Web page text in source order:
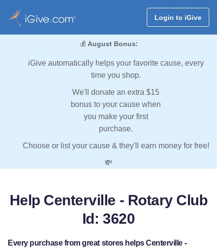
Login to iGive
💰 August Bonus:
iGive automatically helps your favorite cause, every
time you shop.
We'll donate an extra $15
bonus to your cause when
you make your first
purchase.
Choose or list your cause & they'll earn money for free!
💸
Help Centerville - Rotary Club
Id: 3620
Every purchase from great stores helps Centerville -